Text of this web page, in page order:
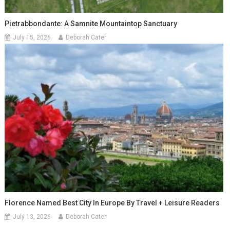
Pietrabbondante: A Samnite Mountaintop Sanctuary
July 15, 2026 Deborah Cater
Florence Named Best City In Europe By Travel + Leisure Readers
July 13, 2026 Deborah Cater